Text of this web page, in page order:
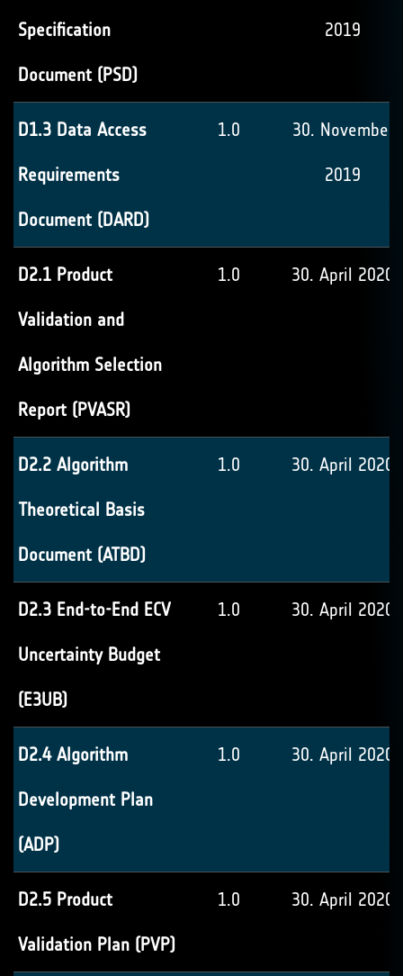
Specification
Document (PSD)
2019
D1.3 Data Access
Requirements
Document (DARD)
1.0 30. November
2019
D2.1 Product
Validation and
Algorithm Selection
Report (PVASR)
1.0 30. April 2020
D2.2 Algorithm
Theoretical Basis
Document (ATBD)
1.0 30. April 2020
D2.3 End-to-End ECV
Uncertainty Budget
(E3UB)
1.0 30. April 2020
D2.4 Algorithm
Development Plan
(ADP)
1.0 30. April 2020
D2.5 Product
Validation Plan (PVP)
1.0 30. April 2020